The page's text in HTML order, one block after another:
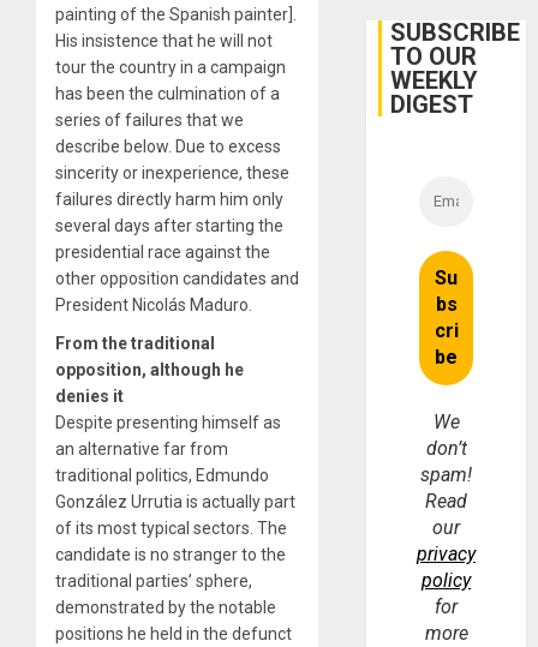
painting of the Spanish painter].
His insistence that he will not
tour the country in a campaign
has been the culmination of a
series of failures that we
describe below. Due to excess
sincerity or inexperience, these
failures directly harm him only
several days after starting the
presidential race against the
other opposition candidates and
President Nicolás Maduro.
From the traditional
opposition, although he
denies it
Despite presenting himself as
an alternative far from
traditional politics, Edmundo
González Urrutia is actuallypart
of its most typical sectors. The
candidate is no stranger to the
traditional parties’ sphere,
demonstrated by the notable
positions he held in the defunct
Belief’
SUBSCRIBE
TO OUR
WEEKLY
DIGEST
We
don’t
spam!
Read
our
privacy
policy
for
more